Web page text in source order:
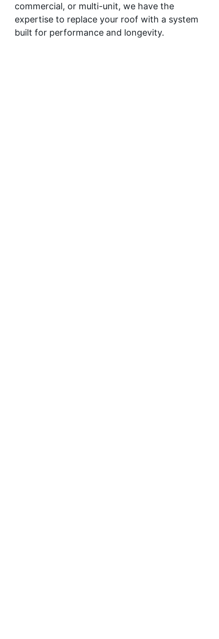
commercial, or multi-unit, we have the
expertise to replace your roof with a system
built for performance and longevity.